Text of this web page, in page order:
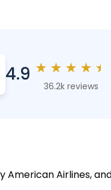
4.9 ★ ★ ★ ★ ★
36.2k reviews
Airlines,